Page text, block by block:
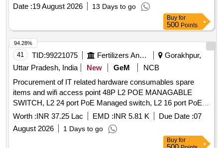
Date :19 August 2026 13 Days to go
Buy for
500 Points
41 TID:99221075 Fertilizers And Pesticides
Gorakhpur,
Uttar Pradesh, India
New GeM
NCB
Procurement of IT related hardware consumables spare
items and wifi access point 48P L2 POE MANAGABLE
SWITCH, L2 24 port PoE Managed switch, L2 16 port PoE
Managed switch, L2 8 port PoE Managed switch, 10 port
SFP switch, 6 Port Poe Switch, MEDIA CONVERTER, Dual
Band ACCESS POINT (WI-FI 6), CAT6 CABLE-UTP, CAT6
CABLE-STP, LC-LC SM Dual Optic Fibre Patch Cord, SC-
Worth :INR 37.25 Lac EMD :INR 5.81 K Due Date :07
August 2026
1 Days to go
94.28%
Buy for